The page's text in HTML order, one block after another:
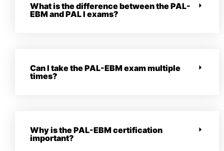
What is the difference between the PAL-
EBM and PAL I exams?
Can I take the PAL-EBM exam multiple
times?
Why is the PAL-EBM certification
important?